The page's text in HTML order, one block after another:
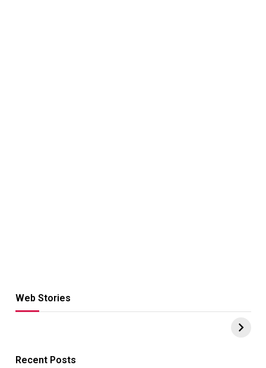
Web Stories
Hacks for Making
UPI Payments on
of IGR
Recent Posts